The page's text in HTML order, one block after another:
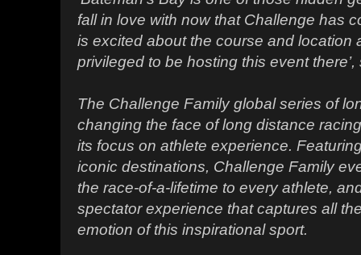
fall in love with now that Challenge has
is excited about the course and location
privileged to be hosting this event
The Challenge Family global series of
changing the face of long distance
its focus on athlete experience.
iconic destinations, Challenge Family
the race-of-a-lifetime to every athlete,
spectator experience that captures all
emotion of this inspirational sport.